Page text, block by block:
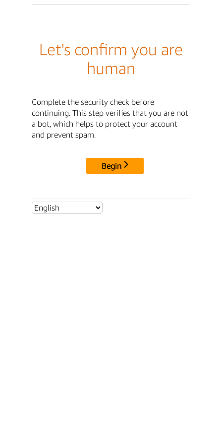
Let's confirm you are
human
Complete the security check before
continuing. This step verifies that you are not
a bot, which helps to protect your account
and prevent spam.
Begin